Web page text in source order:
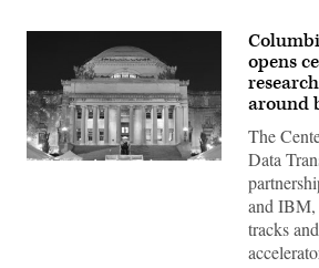
opens
around
The
Data
and IBM,
tracks